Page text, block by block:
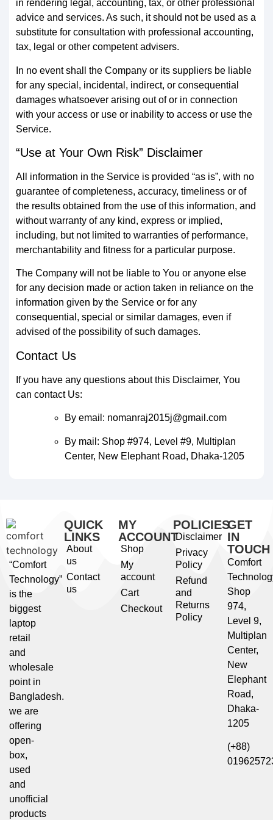
in rendering legal, accounting, tax, or other professional
advice and services. As such, it should not be used as a
substitute for consultation with professional accounting,
tax, legal or other competent advisers.
In no event shall the Company or its suppliers be liable
for any special, incidental, indirect, or consequential
damages whatsoever arising out of or in connection
with your access or use or inability to access or use the
Service.
“Use at Your Own Risk” Disclaimer
All information in the Service is provided “as is”, with no
guarantee of completeness, accuracy, timeliness or of
the results obtained from the use of this information, and
without warranty of any kind, express or implied,
including, but not limited to warranties of performance,
merchantability and fitness for a particular purpose.
The Company will not be liable to You or anyone else
for any decision made or action taken in reliance on the
information given by the Service or for any
consequential, special or similar damages, even if
advised of the possibility of such damages.
Contact Us
If you have any questions about this Disclaimer, You
can contact Us:
By email: nomanraj2015j@gmail.com
By mail: Shop #974, Level #9, Multiplan
Center, New Elephant Road, Dhaka-1205
“Comfort
Technology”
is the
biggest
laptop
retail
and
wholesale
point in
Bangladesh.
we are
offering
open-
box,
used
and
unofficial
products
QUICK
LINKS
About
us
Contact
us
MY
ACCOUNT
Shop
My
account
Cart
Checkout
POLICIES
Disclaimer
Privacy
Policy
Refund
and
Returns
Policy
GET
IN
TOUCH
Comfort
Shop
974,
Level 9,
Multiplan
Center,
New
Elephant
Road,
Dhaka-
1205
(+88)